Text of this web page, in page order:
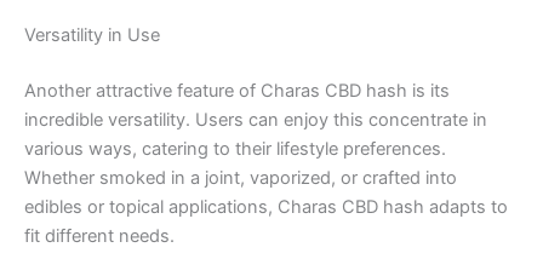
Versatility in Use
Another attractive feature of Charas CBD hash is its
incredible versatility. Users can enjoy this concentrate in
various ways, catering to their lifestyle preferences.
Whether smoked in a joint, vaporized, or crafted into
edibles or topical applications, Charas CBD hash adapts to
fit different needs.